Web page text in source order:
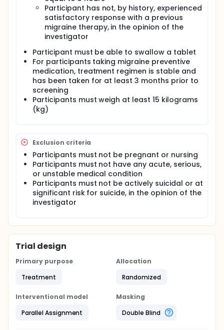
Participant has not, by history, experienced
satisfactory response with a previous
migraine therapy, in the opinion of the
investigator
Participant must be able to swallow a tablet
For participants taking migraine preventive
medication, treatment regimen is stable and
has been taken for at least 3 months prior to
screening
Participants must weigh at least 15 kilograms
(kg)
Exclusion criteria
Participants must not be pregnant or nursing
Participants must not have any acute, serious,
or unstable medical condition
Participants must not be actively suicidal or at
significant risk for suicide, in the opinion of the
investigator
Trial design
Primary purpose
Treatment
Allocation
Randomized
Interventional model
Parallel Assignment
Masking
Double Blind